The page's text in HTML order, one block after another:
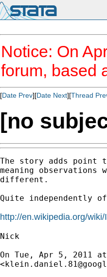
Notice: On
forum, based
[Date Prev][Date Next][Thread
[no
The story adds point
meaning
different.
Quite independently
http://en.wikipedia.org/
Nick
On Tue, Apr 5, 2011
<